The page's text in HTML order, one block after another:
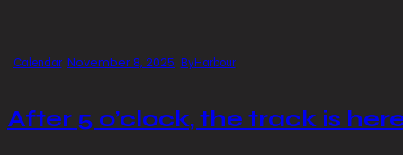
Calendar November 8, 2025 ByHarbour
After 5 o’clock, the track is